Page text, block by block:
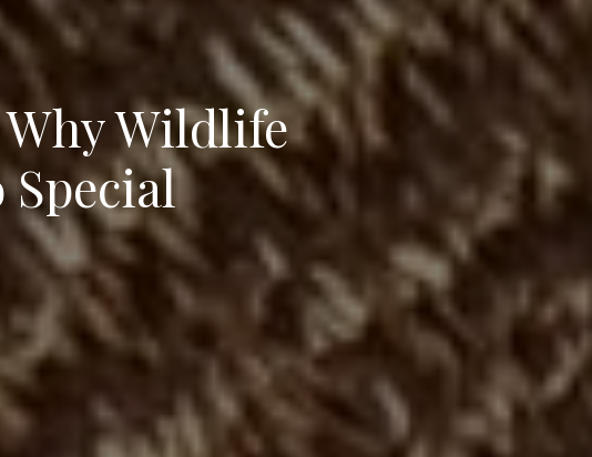
Wildlife
Special